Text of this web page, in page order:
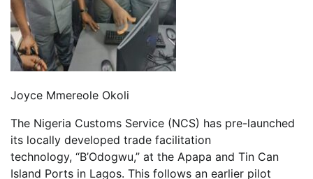
Joyce Mmereole Okoli
The Nigeria Customs Service (NCS) has pre-launched
its locally developed trade facilitation
technology, “B’Odogwu,” at the Apapa and Tin Can
Island Ports in Lagos. This follows an earlier pilot